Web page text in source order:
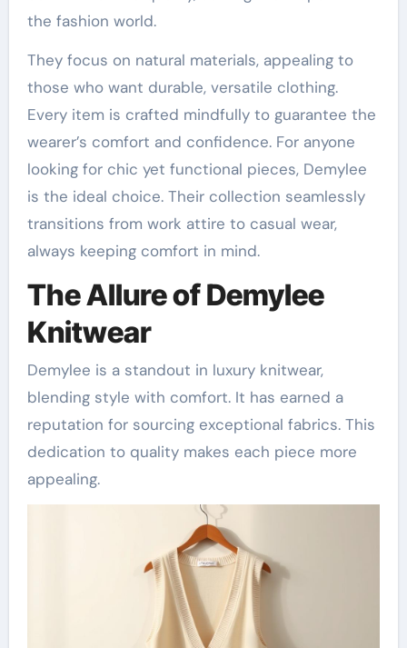
the fashion world.
They focus on natural materials, appealing to
those who want durable, versatile clothing.
Every item is crafted mindfully to guarantee the
wearer’s comfort and confidence. For anyone
looking for chic yet functional pieces, Demylee
is the ideal choice. Their collection seamlessly
transitions from work attire to casual wear,
always keeping comfort in mind.
The Allure of Demylee
Knitwear
Demylee is a standout in luxury knitwear,
blending style with comfort. It has earned a
reputation for sourcing exceptional fabrics. This
dedication to quality makes each piece more
appealing.